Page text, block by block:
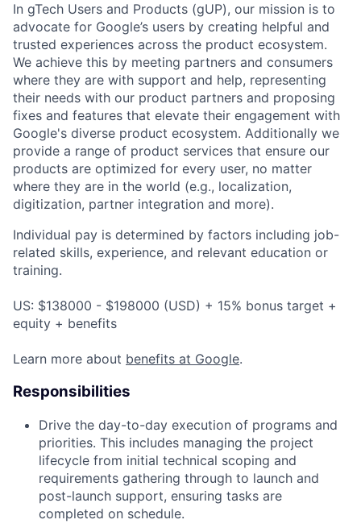
In gTech Users and Products (gUP), our mission is to
advocate for Google’s users by creating helpful and
trusted experiences across the product ecosystem.
We achieve this by meeting partners and consumers
where they are with support and help, representing
their needs with our product partners and proposing
fixes and features that elevate their engagement with
Google's diverse product ecosystem. Additionally we
provide a range of product services that ensure our
products are optimized for every user, no matter
where they are in the world (e.g., localization,
digitization, partner integration and more).
Individual pay is determined by factors including job-
related skills, experience, and relevant education or
training.
US: $138000 - $198000 (USD) + 15% bonus target +
equity + benefits
Learn more about benefits at Google.
Responsibilities
Drive the day-to-day execution of programs and
priorities. This includes managing the project
lifecycle from initial technical scoping and
requirements gathering through to launch and
post-launch support, ensuring tasks are
completed on schedule.